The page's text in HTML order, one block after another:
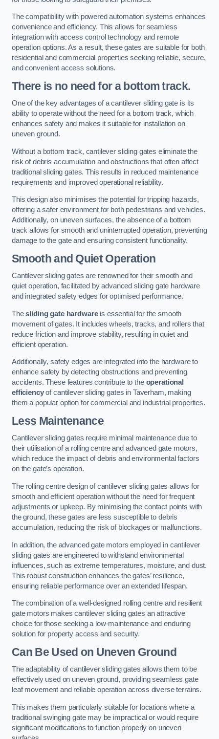
The compatibility with powered automation systems enhances
convenience and efficiency. This allows for seamless
integration with access control technology and remote
operation options. As a result, these gates are suitable for both
residential and commercial properties seeking reliable, secure,
and convenient access solutions.
There is no need for a bottom track.
One of the key advantages of a cantilever sliding gate is its
ability to operate without the need for a bottom track, which
enhances safety and makes it suitable for installation on
uneven ground.
Without a bottom track, cantilever sliding gates eliminate the
risk of debris accumulation and obstructions that often affect
traditional sliding gates. This results in reduced maintenance
requirements and improved operational reliability.
This design also minimises the potential for tripping hazards,
offering a safer environment for both pedestrians and vehicles.
Additionally, on uneven surfaces, the absence of a bottom
track allows for smooth and uninterrupted operation, preventing
damage to the gate and ensuring consistent functionality.
Smooth and Quiet Operation
Cantilever sliding gates are renowned for their smooth and
quiet operation, facilitated by advanced sliding gate hardware
and integrated safety edges for optimised performance.
Thesliding gate hardwareis essential for the smooth
movement of gates. It includes wheels, tracks, and rollers that
reduce friction and improve stability, resulting in quiet and
efficient operation.
Additionally, safety edges are integrated into the hardware to
enhance safety by detecting obstructions and preventing
accidents. These features contribute to the operational
efficiencyof cantilever sliding gates in Taverham, making
them a popular option for commercial and industrial properties.
Less Maintenance
Cantilever sliding gates require minimal maintenance due to
their utilisation of a rolling centre and advanced gate motors,
which reduce the impact of debris and environmental factors
on the gate’s operation.
The rolling centre design of cantilever sliding gates allows for
smooth and efficient operation without the need for frequent
adjustments or upkeep. By minimising the contact points with
the ground, these gates are less susceptible to debris
accumulation, reducing the risk of blockages or malfunctions.
In addition, the advanced gate motors employed in cantilever
sliding gates are engineered to withstand environmental
influences, such as extreme temperatures, moisture, and dust.
This robust construction enhances the gates’ resilience,
ensuring reliable performance over an extended lifespan.
The combination of a well-designed rolling centre and resilient
gate motors makes cantilever sliding gates an attractive
choice for those seeking a low-maintenance and enduring
solution for property access and security.
Can Be Used on Uneven Ground
The adaptability of cantilever sliding gates allows them to be
effectively used on uneven ground, providing seamless gate
leaf movement and reliable operation across diverse terrains.
This makes them particularly suitable for locations where a
traditional swinging gate may be impractical or would require
significant modifications to function properly on uneven